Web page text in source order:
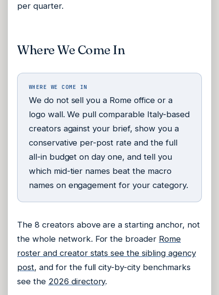
per quarter.
Where We Come In
WHERE WE COME IN
We do not sell you a Rome office or a
logo wall. We pull comparable Italy-based
creators against your brief, show you a
conservative per-post rate and the full
all-in budget on day one, and tell you
which mid-tier names beat the macro
names on engagement for your category.
The 8 creators above are a starting anchor, not
the whole network. For the broader Rome
roster and creator stats see the sibling agency
post, and for the full city-by-city benchmarks
see the 2026 directory.